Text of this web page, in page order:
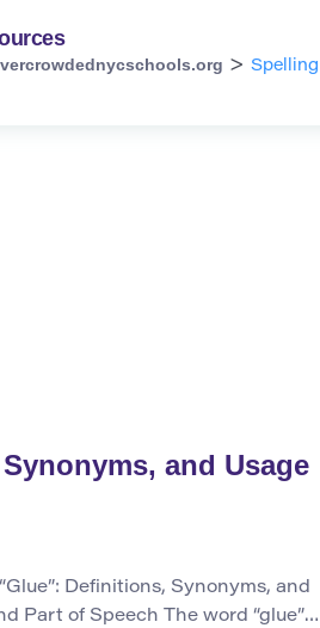
>
and Usage
Definitions, Synonyms, and
Part of Speech The word “glue”